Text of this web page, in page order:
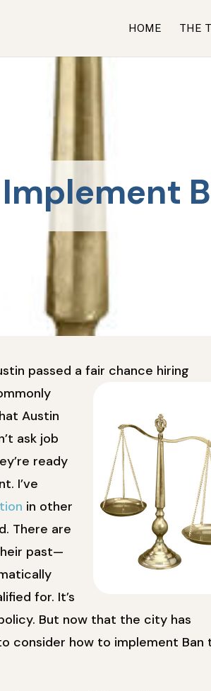
HOME THE
passed a fair chance hiring
Austin
ask job
ready
I’ve
in other
There are
past—
for. It’s
But now that the city has
consider how to implement Ban